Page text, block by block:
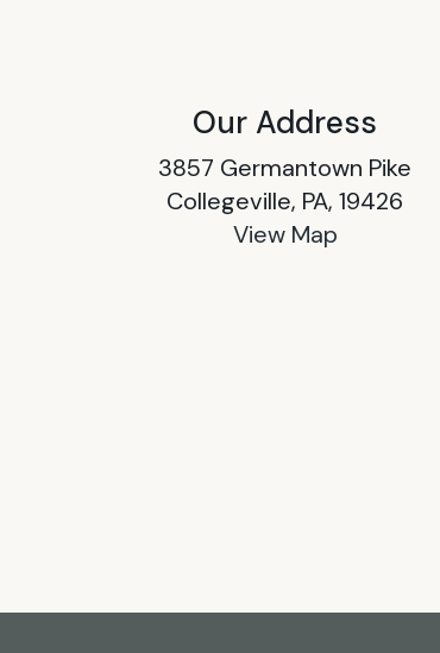
Our Address
3857 Germantown Pike
Collegeville, PA, 19426
View Map